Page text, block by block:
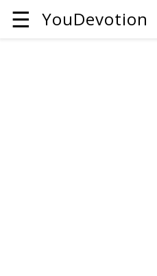
☰ YouDevotion